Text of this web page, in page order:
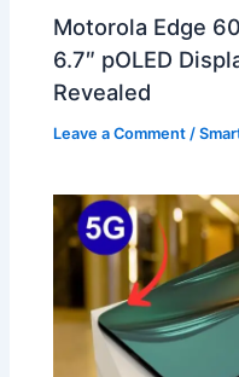
Motorola Edge
6.7″ pOLED
Revealed
Leave a Comment /